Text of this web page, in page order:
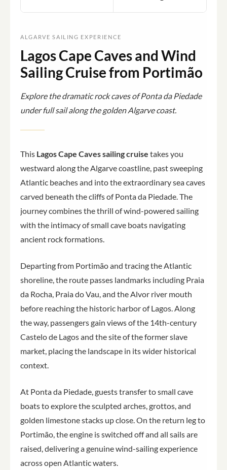
ALGARVE SAILING EXPERIENCE
Lagos Cape Caves and Wind
Sailing Cruise from Portimão
Explore the dramatic rock caves of Ponta da Piedade
under full sail along the golden Algarve coast.
This Lagos Cape Caves sailing cruise takes you
westward along the Algarve coastline, past sweeping
Atlantic beaches and into the extraordinary sea caves
carved beneath the cliffs of Ponta da Piedade. The
journey combines the thrill of wind-powered sailing
with the intimacy of small cave boats navigating
ancient rock formations.
Departing from Portimão and tracing the Atlantic
shoreline, the route passes landmarks including Praia
da Rocha, Praia do Vau, and the Alvor river mouth
before reaching the historic harbor of Lagos. Along
the way, passengers gain views of the 14th-century
Castelo de Lagos and the site of the former slave
market, placing the landscape in its wider historical
context.
At Ponta da Piedade, guests transfer to small cave
boats to explore the sculpted arches, grottos, and
golden limestone stacks up close. On the return leg to
Portimão, the engine is switched off and all sails are
raised, delivering a genuine wind-sailing experience
across open Atlantic waters.